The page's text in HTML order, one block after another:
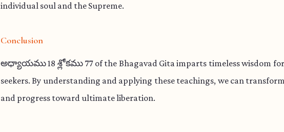
individual soul and the Supreme.
Conclusion
అధ్యాయము 18 శ్లోకము 77 of the Bhagavad Gita imparts timeless wisdom
seekers. By understanding and applying these teachings, we can
and progress toward ultimate liberation.